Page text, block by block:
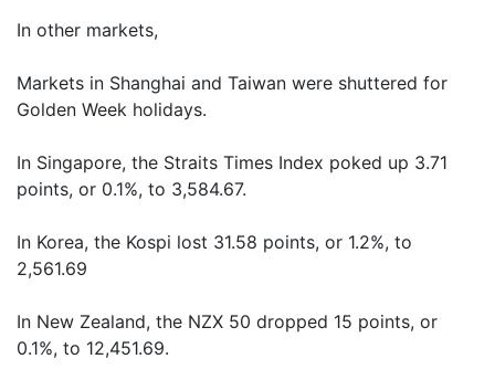
In other markets,
Markets in Shanghai and Taiwan were shuttered for
Golden Week holidays.
In Singapore, the Straits Times Index poked up 3.71
points, or 0.1%, to 3,584.67.
In Korea, the Kospi lost 31.58 points, or 1.2%, to
2,561.69
In New Zealand, the NZX 50 dropped 15 points, or
0.1%, to 12,451.69.